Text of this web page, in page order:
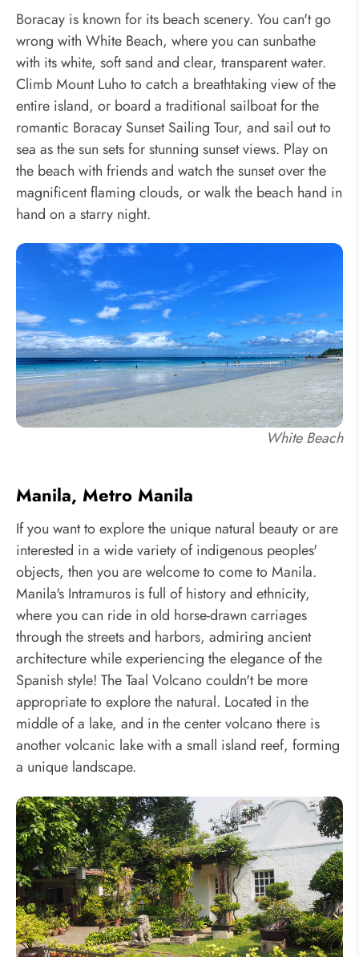
Boracay is known for its beach scenery. You can't go
wrong with White Beach, where you can sunbathe
with its white, soft sand and clear, transparent water.
Climb Mount Luho to catch a breathtaking view of the
entire island, or board a traditional sailboat for the
romantic Boracay Sunset Sailing Tour, and sail out to
sea as the sun sets for stunning sunset views. Play on
the beach with friends and watch the sunset over the
magnificent flaming clouds, or walk the beach hand in
hand on a starry night.
White Beach
Manila, Metro Manila
If you want to explore the unique natural beauty or are
interested in a wide variety of indigenous peoples'
objects, then you are welcome to come to Manila.
Manila's Intramuros is full of history and ethnicity,
where you can ride in old horse-drawn carriages
through the streets and harbors, admiring ancient
architecture while experiencing the elegance of the
Spanish style! The Taal Volcano couldn't be more
appropriate to explore the natural. Located in the
middle of a lake, and in the center volcano there is
another volcanic lake with a small island reef, forming
a unique landscape.